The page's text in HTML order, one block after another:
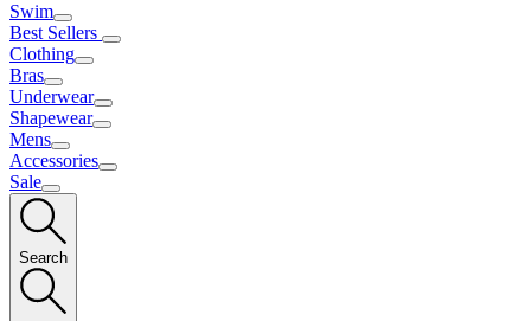
Swim
Best Sellers
Clothing
Bras
Underwear
Shapewear
Mens
Accessories
Sale
Search